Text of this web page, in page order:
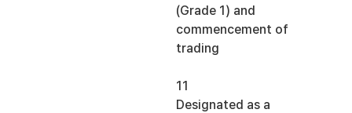
(Grade 1) and
commencement of
trading
11
Designated as a